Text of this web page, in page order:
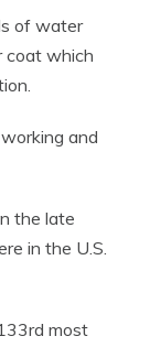
of water
coat which
and
the late
in the U.S.
most